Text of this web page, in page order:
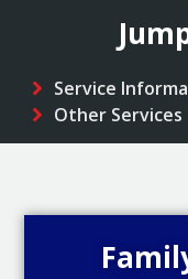
Service
Other Services